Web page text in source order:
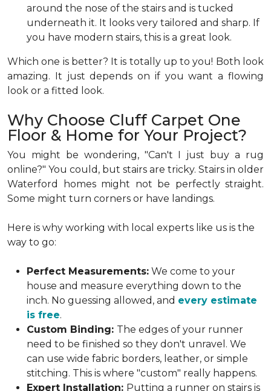
around the nose of the stairs and is tucked
underneath it. It looks very tailored and sharp. If
you have modern stairs, this is a great look.
Which one is better? It is totally up to you! Both look
amazing. It just depends on if you want a flowing
look or a fitted look.
Why Choose Cluff Carpet One
Floor & Home for Your Project?
You might be wondering, "Can't I just buy a rug
online?" You could, but stairs are tricky. Stairs in older
Waterford homes might not be perfectly straight.
Some might turn corners or have landings.
Here is why working with local experts like us is the
way to go:
Perfect Measurements: We come to your
house and measure everything down to the
inch. No guessing allowed, and every estimate
is free.
Custom Binding: The edges of your runner
need to be finished so they don't unravel. We
can use wide fabric borders, leather, or simple
stitching. This is where "custom" really happens.
Expert Installation: Putting a runner on stairs is